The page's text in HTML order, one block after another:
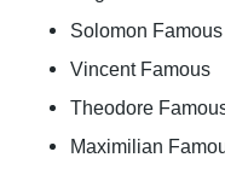
Solomon Famous
Vincent Famous
Theodore
Maximilian